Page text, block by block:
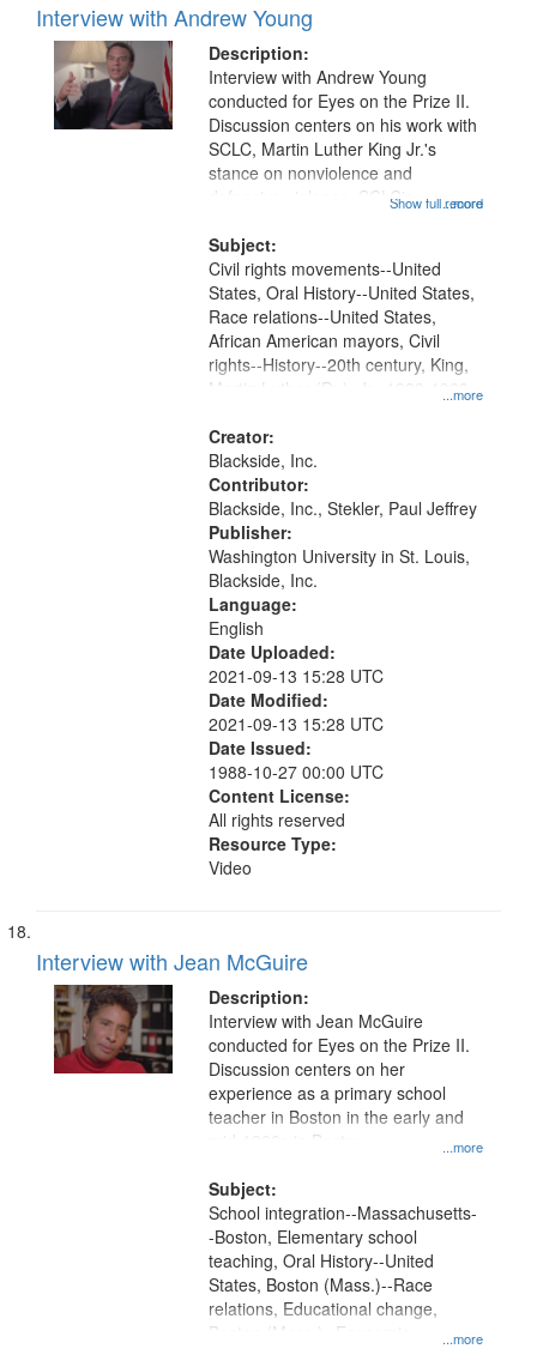
Interview with Andrew Young
Description:
...more
Interview with Andrew Young
conducted for Eyes on the Prize II.
Discussion centers on his work with
SCLC, Martin Luther King Jr.'s
stance on nonviolence and
defensive violence, SCLC's
People's Campaign, Malcolm X's
assassination, and King's stance
against the...
Show full record
Subject:
...more
Civil rights movements--United
States, Oral History--United States,
Race relations--United States,
African American mayors, Civil
rights--History--20th century, King,
Martin Luther (Dr.), Jr., 1929-1968,
Andrew, 1932-, Chicago (Ill.)--Race
relations, Vietnam War, 1961-1975-
-Protest movements, Poor People's
Campaign, Southern Christian
Leadership Conference,
Carmichael, Stokely, 1941-1998,
Resurrection City, Daley, Richard J.,
1902-1976, Jackson, Maynard,
1938-2003
Creator:
Blackside, Inc.
Contributor:
Blackside, Inc., Stekler, Paul Jeffrey
Publisher:
Washington University in St. Louis,
Blackside, Inc.
Language:
English
Date Uploaded:
2021-09-13 15:28 UTC
Date Modified:
2021-09-13 15:28 UTC
Date Issued:
1988-10-27 00:00 UTC
Content License:
All rights reserved
Resource Type:
Video
Interview with Jean McGuire
Description:
...more
Interview with Jean McGuire
conducted for Eyes on the Prize II.
Discussion centers on her
experience as a primary school
teacher in Boston in the early and
mid-1960s in Boston.
Subject:
...more
School integration--Massachusetts-
-Boston, Elementary school
teaching, Oral History--United
States, Boston (Mass.)--Race
relations, Educational change,
Boston (Mass.)--Economic